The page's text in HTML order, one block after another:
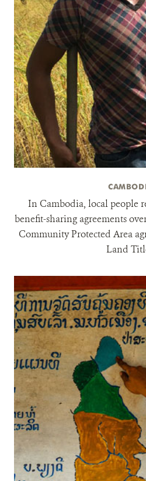
In Cambodia, local people
benefit-sharing agreements
Community Protected Area
Land